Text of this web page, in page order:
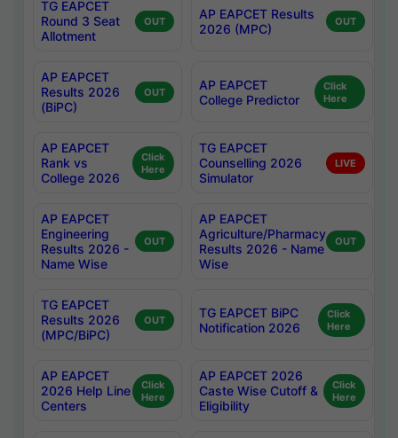
TG EAPCET
Round 3 Seat
Allotment
OUT
AP EAPCET Results
2026 (MPC)
OUT
AP EAPCET
Results 2026
(BiPC)
OUT
AP EAPCET
College Predictor
Click
Here
AP EAPCET
Rank vs
College 2026
Click
Here
TG EAPCET
Counselling 2026
Simulator
LIVE
AP EAPCET
Engineering
Results 2026 -
Name Wise
OUT
AP EAPCET
Agriculture/Pharmacy
Results 2026 - Name
Wise
OUT
TG EAPCET
Results 2026
(MPC/BiPC)
OUT
TG EAPCET BiPC
Notification 2026
Click
Here
AP EAPCET
2026 Help Line
Centers
Click
Here
AP EAPCET 2026
Caste Wise Cutoff &
Eligibility
Click
Here